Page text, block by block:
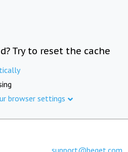
Try to reset the cache
browser settings
support@beget.com